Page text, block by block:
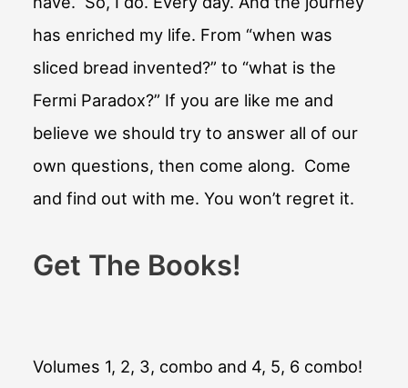
has enriched my life. From “when was
sliced bread invented?” to “what is the
Fermi Paradox?” If you are like me and
believe we should try to answer all of our
own questions, then come along. Come
and find out with me. You won’t regret it.
Get The Books!
Volumes 1, 2, 3, combo and 4, 5, 6 combo!